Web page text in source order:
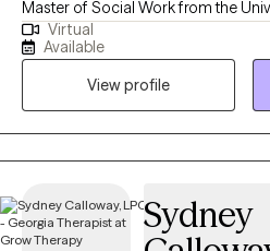
Master of Social Work from the
certified in Advanced grief
people where they are in their
assisting them to work through the
so they feel more confident
successfully and independently
eclectic approach so I will adjust
face in life. So far I have had the
from various ages and
Virtual
Available
View profile
Sydney